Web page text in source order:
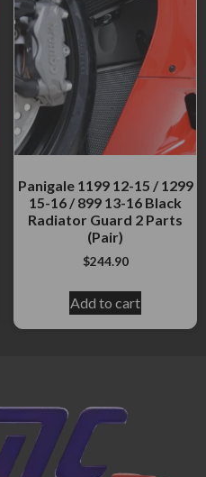
Panigale 1199 12-15 / 1299
15-16 / 899 13-16 Black
Radiator Guard 2 Parts
(Pair)
$244.90
Add to cart